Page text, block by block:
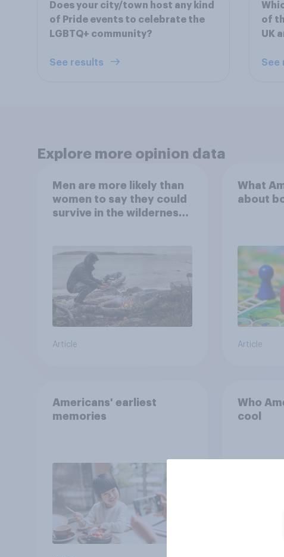
Does your city/town host any kind
of Pride events to celebrate the
LGBTQ+ community?
See results
of
UK
See
Explore more opinion data
Men are more likely than
women to say they could
survive in the wilderness,
the stars
Article
What
about
Article
Americans' earliest
memories
Who
cool